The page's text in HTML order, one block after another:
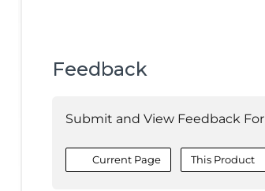
Feedback
Submit and View Feedback For
Current Page This Product